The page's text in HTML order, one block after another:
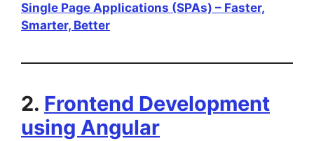
Single Page Applications (SPAs) – Faster,
Smarter, Better
2. Frontend Development
using Angular